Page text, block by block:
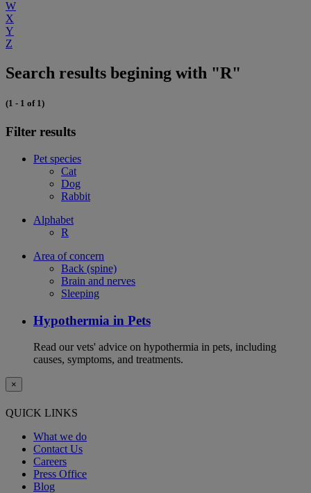
W
X
Y
Z
Search results begining with "R"
(1 - 1 of 1)
Filter results
Pet species
Cat
Dog
Rabbit
Alphabet
R
Area of concern
Back (spine)
Brain and nerves
Sleeping
Hypothermia in Pets
Read our vets' advice on hypothermia in pets, including
causes, symptoms, and treatments.
×
QUICK LINKS
What we do
Contact Us
Careers
Press Office
Blog